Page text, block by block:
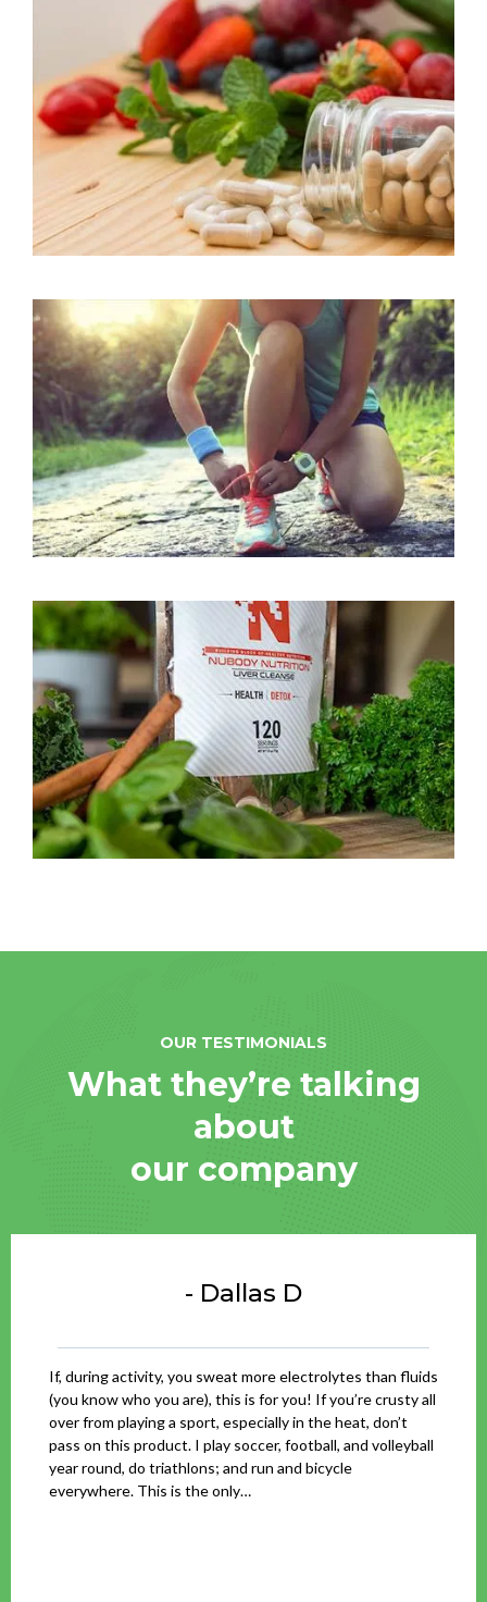
OUR TESTIMONIALS
What they’re talking
about
our company
- Dallas D
If, during activity, you sweat more electrolytes than fluids
(you know who you are), this is for you! If you’re crusty all
over from playing a sport, especially in the heat, don’t
pass on this product. I play soccer, football, and volleyball
year round, do triathlons; and run and bicycle
everywhere. This is the only…